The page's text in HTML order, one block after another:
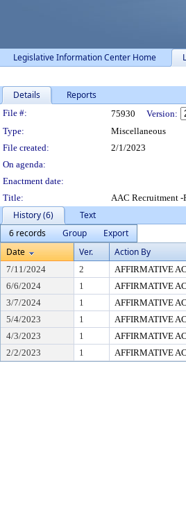
Legislative Information Center Home
Details Reports
Legislation Details
File #: 75930 Version:
Type:
Miscellaneous
File created:
2/1/2023
On agenda:
Enactment date:
Title:
AAC Recruitment -
History (6)
Text
6 records
Group
Export
Date
Ver. Action By
7/11/2024 2
AFFIRMATIVE
6/6/2024
1
AFFIRMATIVE
3/7/2024
1
AFFIRMATIVE
5/4/2023
1
AFFIRMATIVE
4/3/2023
1
AFFIRMATIVE
2/2/2023
1 AFFIRMATIVE